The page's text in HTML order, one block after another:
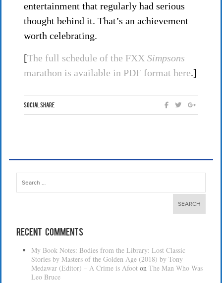
entertainment that regularly had serious
thought behind it. That’s an achievement
worth celebrating.
[The full schedule of the FXX Simpsons
marathon is available in PDF format here.]
Social Share
Search
for:
Recent Comments
My Book Notes: Bodies from the Library: Lost Classic
Stories by Masters of the Golden Age (2018) by Tony
Medawar (Editor) – A Crime is Afoot on The Man Who Was
Leo Bruce